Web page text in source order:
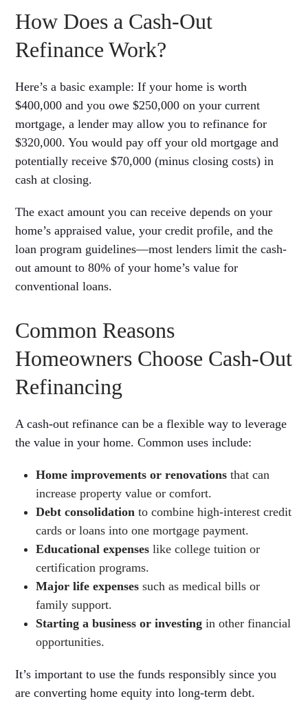
How Does a Cash-Out
Refinance Work?
Here’s a basic example: If your home is worth
$400,000 and you owe $250,000 on your current
mortgage, a lender may allow you to refinance for
$320,000. You would pay off your old mortgage and
potentially receive $70,000 (minus closing costs) in
cash at closing.
The exact amount you can receive depends on your
home’s appraised value, your credit profile, and the
loan program guidelines—most lenders limit the cash-
out amount to 80% of your home’s value for
conventional loans.
Common Reasons
Homeowners Choose Cash-Out
Refinancing
A cash-out refinance can be a flexible way to leverage
the value in your home. Common uses include:
Home improvements or renovations that can
increase property value or comfort.
Debt consolidation to combine high-interest credit
cards or loans into one mortgage payment.
Educational expenses like college tuition or
certification programs.
Major life expenses such as medical bills or
family support.
Starting a business or investing in other financial
opportunities.
It’s important to use the funds responsibly since you
are converting home equity into long-term debt.